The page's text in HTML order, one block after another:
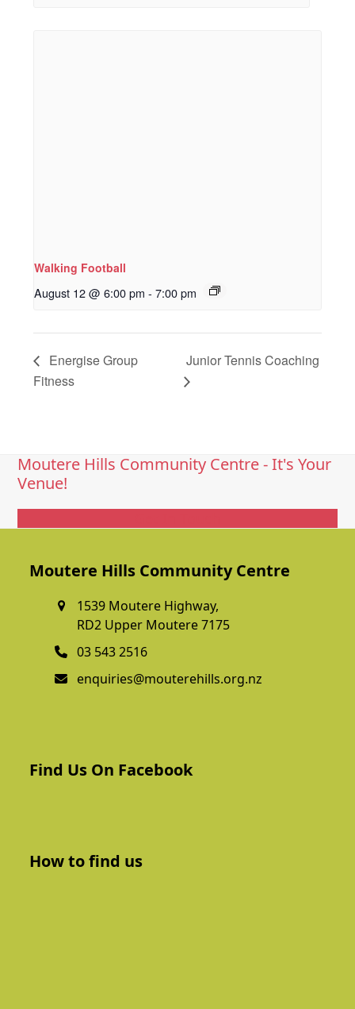
Walking Football
August 12 @ 6:00 pm - 7:00 pm
Energise Group
Fitness
Junior Tennis Coaching
Moutere Hills Community Centre - It's Your
Venue!
Moutere Hills Community Centre
1539 Moutere Highway,
RD2 Upper Moutere 7175
03 543 2516
enquiries@mouterehills.org.nz
Find Us On Facebook
How to find us